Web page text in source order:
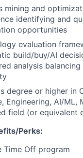
mining and
identifying and
opportunities
evaluation
build/buy/AI
analysis
degree or higher in
Engineering, AI/ML,
field (or equivalent
Perks:
Time Off program